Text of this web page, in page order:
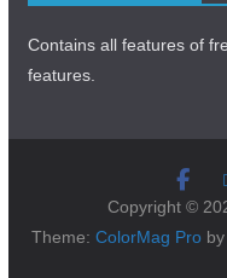
Contains all features of
features.
Copyright ©
Theme:ColorMag Pro